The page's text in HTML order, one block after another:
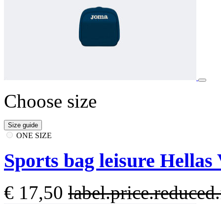
Choose size
Size guide
ONE SIZE
Sports bag leisure Hellas
€ 17,50